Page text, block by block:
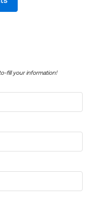
fill your information!